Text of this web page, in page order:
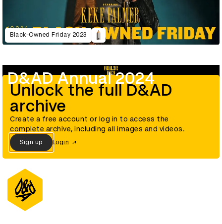
Black-Owned Friday 2023
D&AD Annual 2024
Unlock the full D&AD
archive
Create a free account or log in to access the
complete archive, including all images and videos.
Sign up Login